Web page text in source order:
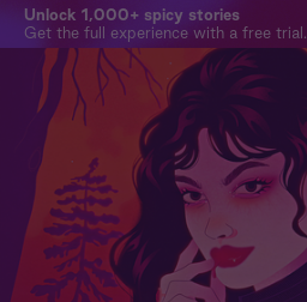
Unlock 1,000+ spicy stories
Get the full experience with a free trial.